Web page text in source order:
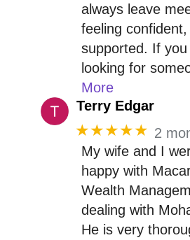
always leave
feeling confident,
supported. If
looking for
More
Terry Edgar
★★★★★ 2
My wife and I
happy with
Wealth
dealing with
He is very